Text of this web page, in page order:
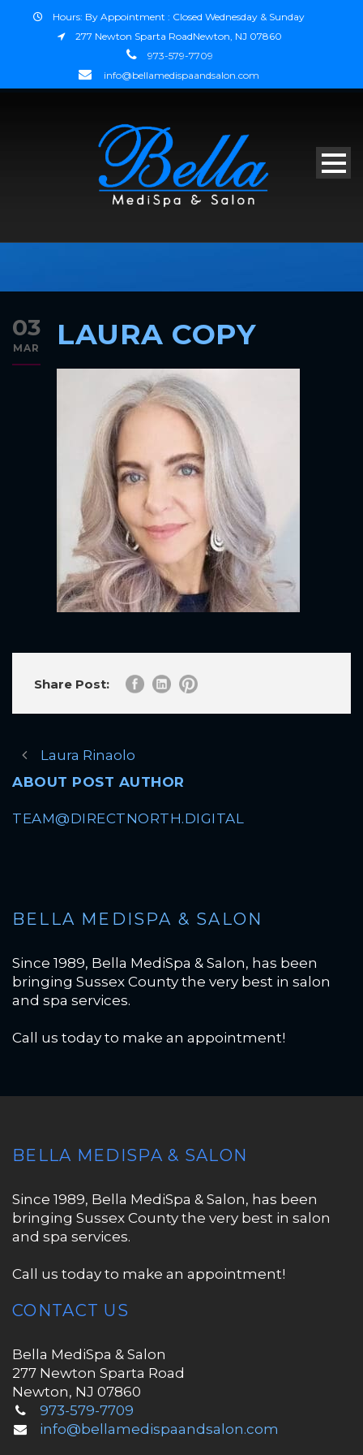
Hours: By Appointment : Closed Wednesday & Sunday
277 Newton Sparta RoadNewton, NJ 07860
973-579-7709
info@bellamedispaandsalon.com
03
MAR LAURA COPY
Share Post:
Laura Rinaolo
ABOUT POST AUTHOR
TEAM@DIRECTNORTH.DIGITAL
BELLA MEDISPA & SALON
Since 1989, Bella MediSpa & Salon, has been
bringing Sussex County the very best in salon
and spa services.
Call us today to make an appointment!
BELLA MEDISPA & SALON
Since 1989, Bella MediSpa & Salon, has been
bringing Sussex County the very best in salon
and spa services.
Call us today to make an appointment!
CONTACT US
Bella MediSpa & Salon
277 Newton Sparta Road
Newton, NJ 07860
973-579-7709
info@bellamedispaandsalon.com